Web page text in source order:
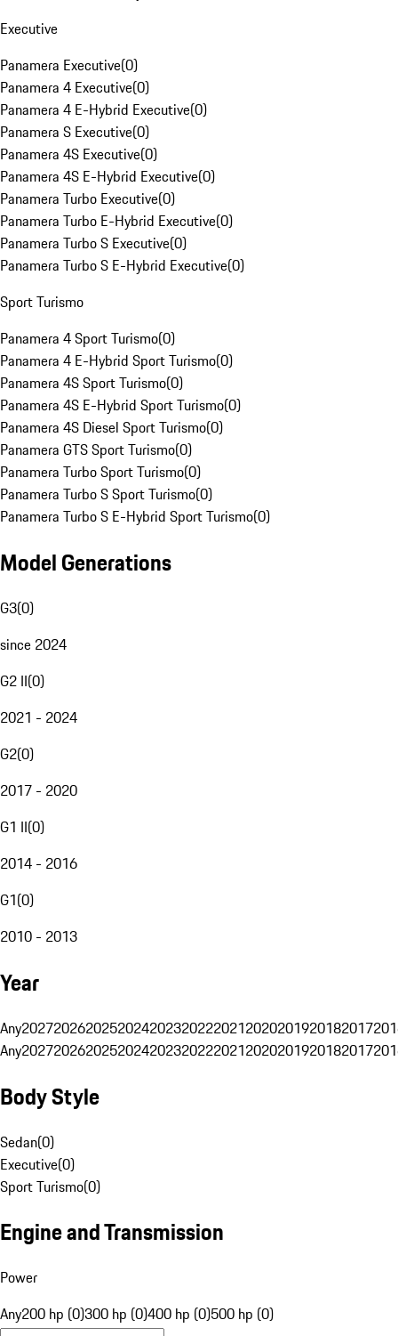
Executive
Panamera Executive(0)
Panamera 4 Executive(0)
Panamera 4 E-Hybrid Executive(0)
Panamera S Executive(0)
Panamera 4S Executive(0)
Panamera 4S E-Hybrid Executive(0)
Panamera Turbo Executive(0)
Panamera Turbo E-Hybrid Executive(0)
Panamera Turbo S Executive(0)
Panamera Turbo S E-Hybrid Executive(0)
Sport Turismo
Panamera 4 Sport Turismo(0)
Panamera 4 E-Hybrid Sport Turismo(0)
Panamera 4S Sport Turismo(0)
Panamera 4S E-Hybrid Sport Turismo(0)
Panamera 4S Diesel Sport Turismo(0)
Panamera GTS Sport Turismo(0)
Panamera Turbo Sport Turismo(0)
Panamera Turbo S Sport Turismo(0)
Panamera Turbo S E-Hybrid Sport Turismo(0)
Model Generations
G3(0)
since 2024
G2 II(0)
2021 - 2024
G2(0)
2017 - 2020
G1 II(0)
2014 - 2016
G1(0)
2010 - 2013
Year
Any20272026202520242023202220212020201920182017
Any20272026202520242023202220212020201920182017
Body Style
Sedan(0)
Executive(0)
Sport Turismo(0)
Engine and Transmission
Power
Any200 hp (0)300 hp (0)400 hp (0)500 hp (0)